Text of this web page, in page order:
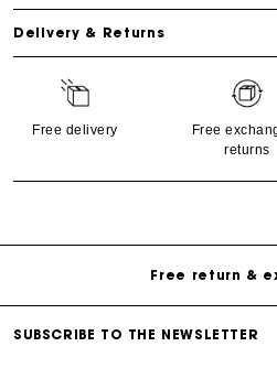
Delivery & Returns
Free delivery
Free
returns
Free return &
Delivery within 1 - 2
SUBSCRIBE TO THE NEWSLETTER